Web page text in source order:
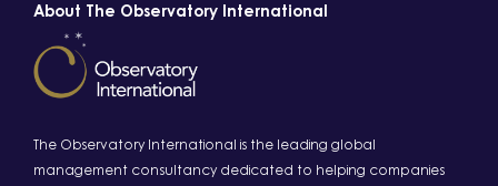
About The Observatory International
The Observatory International is the leading global
management consultancy dedicated to helping companies